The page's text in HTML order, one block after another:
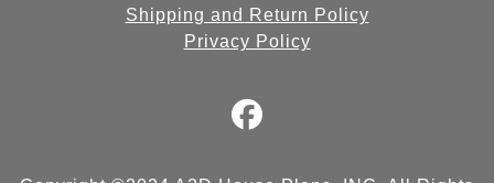
Shipping and Return Policy
Privacy Policy